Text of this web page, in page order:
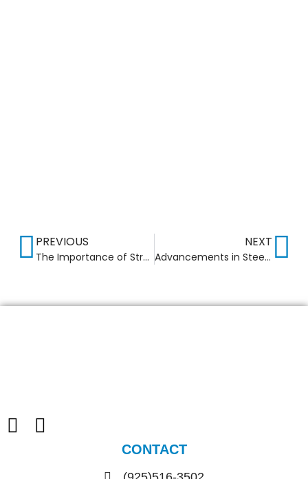
PREVIOUS
The Importance of Structural Fireproofing in Commercial Buildings
NEXT
Advancements in Steel Frame Construction for Commercial Buildings
CONTACT